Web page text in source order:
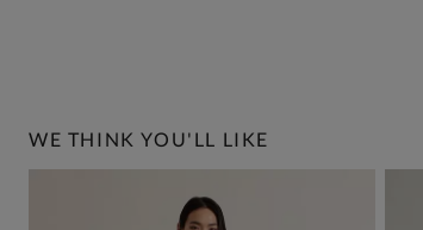
WE THINK YOU'LL LIKE